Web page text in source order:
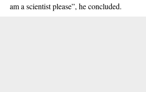
am a scientist please”, he concluded.